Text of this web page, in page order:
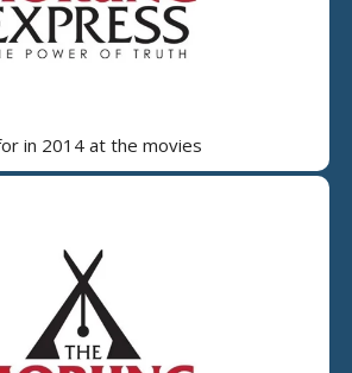
in 2014 at the movies